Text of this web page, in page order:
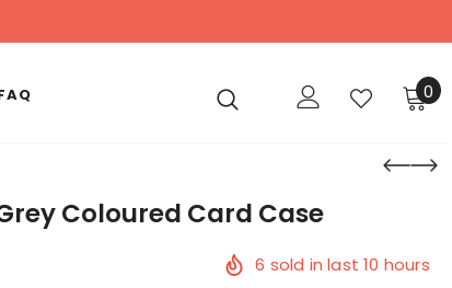
0
Coloured Card Case
6 sold in last10 hours